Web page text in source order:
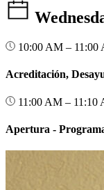
10:00 AM – 11:00
Acreditación,
11:00 AM – 11:10
Apertura -